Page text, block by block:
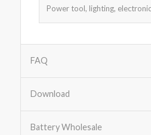
Power tool, lighting,
FAQ
Download
Battery Wholesale